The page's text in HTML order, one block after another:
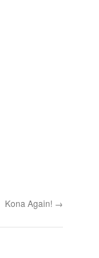
Kona Again! →